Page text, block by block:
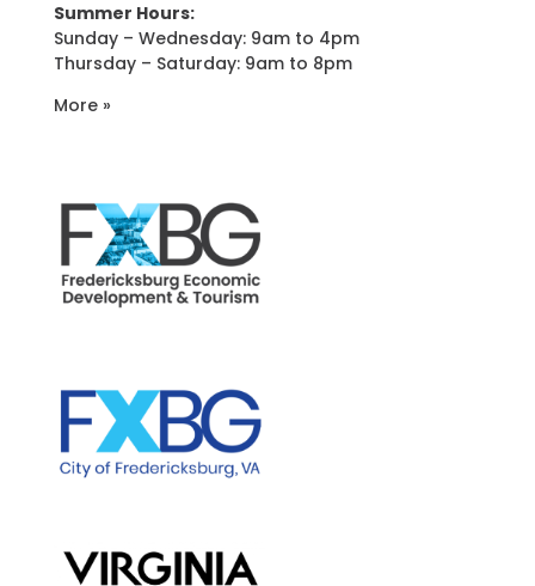
Summer Hours:
Sunday – Wednesday: 9am to 4pm
Thursday – Saturday: 9am to 8pm
More »